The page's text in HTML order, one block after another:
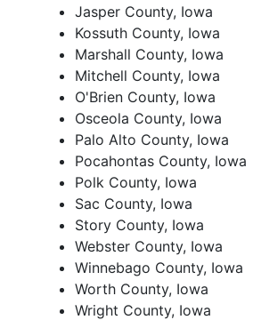
Jasper County, Iowa
Kossuth County, Iowa
Marshall County, Iowa
Mitchell County, Iowa
O'Brien County, Iowa
Osceola County, Iowa
Palo Alto County, Iowa
Pocahontas County, Iowa
Polk County, Iowa
Sac County, Iowa
Story County, Iowa
Webster County, Iowa
Winnebago County, Iowa
Worth County, Iowa
Wright County, Iowa